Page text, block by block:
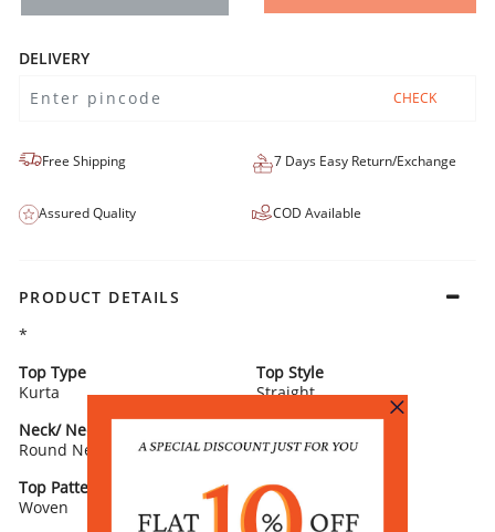
DELIVERY
CHECK
Free Shipping 7 Days Easy Return/Exchange
Assured Quality COD Available
PRODUCT DETAILS
*
Top Type
Kurta
Top Style
Straight
Neck/ Neckline
Round Neck
Printed
Top Pattern Detail
Woven
Top Length
Calf Length